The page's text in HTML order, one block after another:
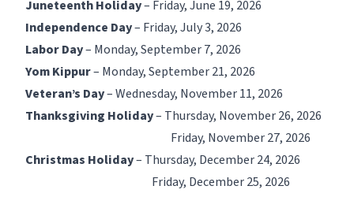
Juneteenth Holiday– Friday, June 19, 2026
Independence Day– Friday, July 3, 2026
Labor Day– Monday, September 7, 2026
Yom Kippur– Monday, September 21, 2026
Veteran’s Day– Wednesday, November 11, 2026
Thanksgiving Holiday– Thursday, November 26, 2026
Friday, November 27, 2026
Christmas Holiday– Thursday, December 24, 2026
Friday, December 25, 2026